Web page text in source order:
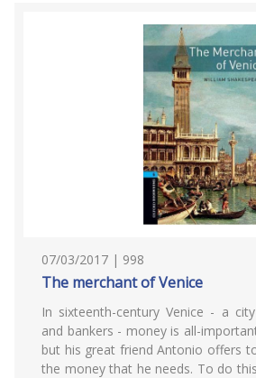
07/03/2017 | 998
The merchant of Venice
In sixteenth-century Venice - a
and bankers - money is all-
but his great friend Antonio offers
the money that he needs. To do